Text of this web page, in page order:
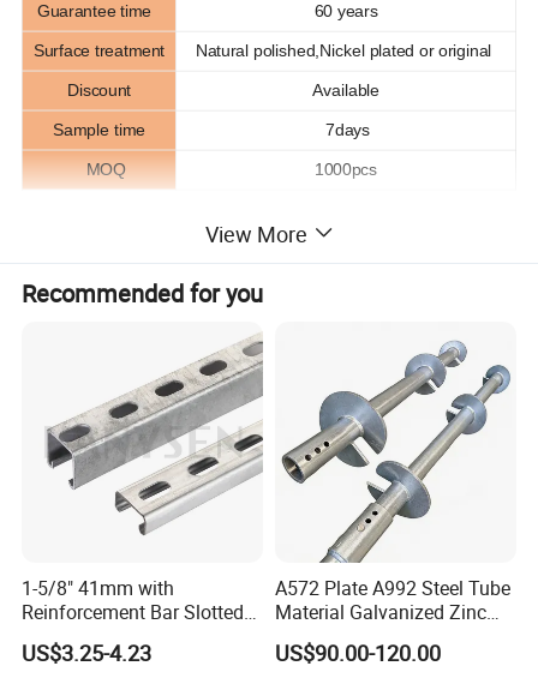
Guarantee time 60 years
Surface treatment Natural polished,Nickel plated or original
Discount Available
Sample time 7days
MOQ 1000pcs
Product Description
View More
Recommended for you
1-5/8" 41mm with
Reinforcement Bar Slotted
4X2 Unistrut Riel Strut
Channel
US$3.25-4.23
A572 Plate A992 Steel Tube
Material Galvanized Zinc
Ground Screw Helical Pile
US$90.00-120.00